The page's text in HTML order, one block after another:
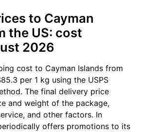
to Cayman
the US: cost
2026
cost to Cayman Islands from
per 1 kg using the USPS
The final delivery price
and weight of the package,
and other factors. In
offers promotions to its